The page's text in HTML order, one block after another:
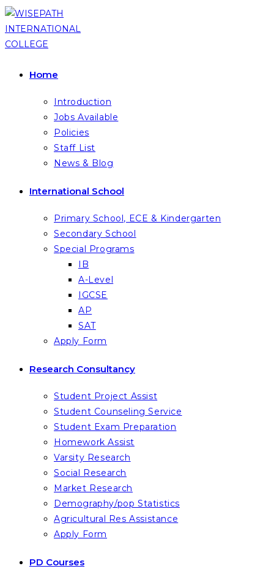
Skip
to
content
Home
Introduction
Jobs Available
Policies
Staff List
News & Blog
International School
Primary School, ECE & Kindergarten
Secondary School
Special Programs
IB
A-Level
IGCSE
AP
SAT
Apply Form
Research Consultancy
Student Project Assist
Student Counseling Service
Student Exam Preparation
Homework Assist
Varsity Research
Social Research
Market Research
Demography/pop Statistics
Agricultural Res Assistance
Apply Form
PD Courses